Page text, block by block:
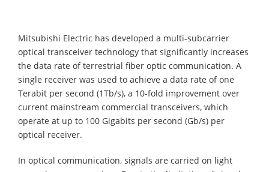
Mitsubishi Electric has developed a multi-subcarrier
optical transceiver technology that significantly increases
the data rate of terrestrial fiber optic communication. A
single receiver was used to achieve a data rate of one
Terabit per second (1Tb/s), a 10-fold improvement over
current mainstream commercial transceivers, which
operate at up to 100 Gigabits per second (Gb/s) per
optical receiver.
In optical communication, signals are carried on light